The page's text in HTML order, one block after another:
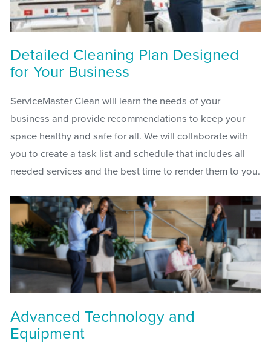
Detailed Cleaning Plan Designed
for Your Business
ServiceMaster Clean will learn the needs of your
business and provide recommendations to keep your
space healthy and safe for all. We will collaborate with
you to create a task list and schedule that includes all
needed services and the best time to render them to you.
Advanced Technology and
Equipment